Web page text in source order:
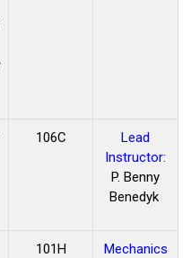
106C
Lead
Instructor:
P. Benny
Benedyk
101H
Mechanics